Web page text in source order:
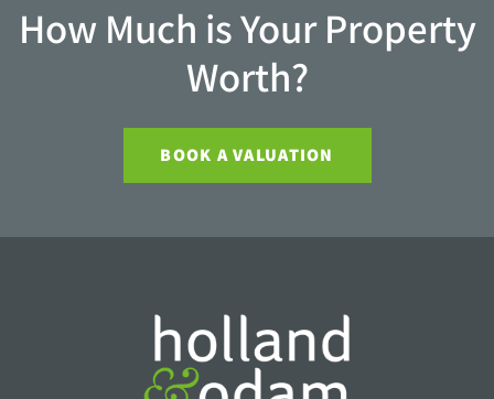
How Much is Your Property
Worth?
BOOK A VALUATION